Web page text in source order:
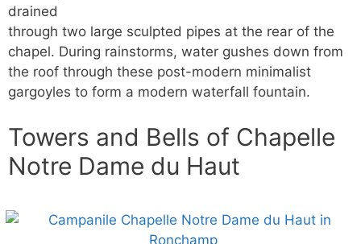
drained
through two large sculpted pipes at the rear of the
chapel. During rainstorms, water gushes down from
the roof through these post-modern minimalist
gargoyles to form a modern waterfall fountain.
Towers and Bells of Chapelle
Notre Dame du Haut